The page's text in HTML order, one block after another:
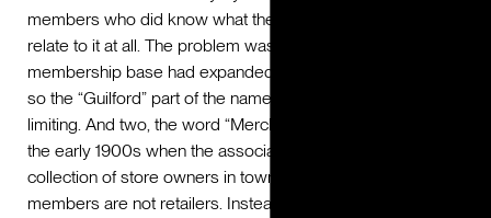
members who did know what the name stood for couldn’t
relate to it at all. The problem was two-fold: One, GMA’s
membership base had expanded beyond Guilford county,
so the “Guilford” part of the name was geographically
limiting. And two, the word “Merchant” came from a time in
the early 1900s when the association’s membership was a
collection of store owners in town. Today, most of GMA’s
members are not retailers. Instead, most members are